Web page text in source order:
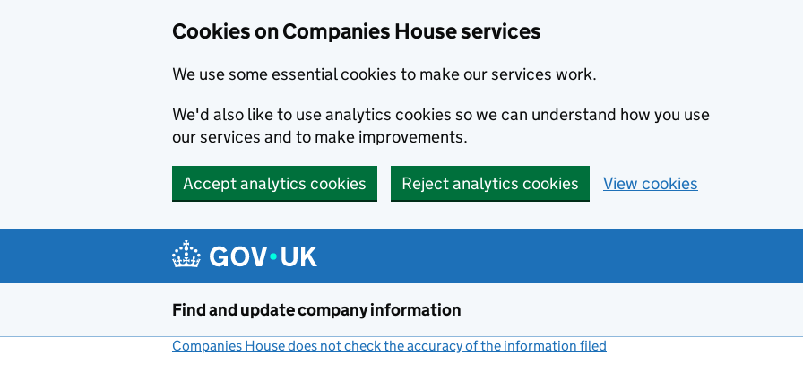
Cookies on Companies House services
We use some essential cookies to make our services work.
We'd also like to use analytics cookies so we can understand how you use
our services and to make improvements.
Accept analytics cookies Reject analytics cookies View cookies
Find and update company information
Companies House does not check the accuracy of the information filed